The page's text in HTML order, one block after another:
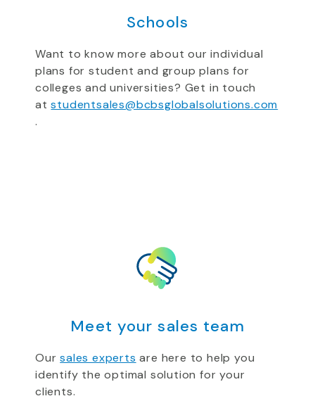
Schools
Want to know more about our individual
plans for student and group plans for
colleges and universities? Get in touch
atstudentsales@bcbsglobalsolutions.com
.
Meet your sales team
Oursales experts are here to help you
identify the optimal solution for your
clients.